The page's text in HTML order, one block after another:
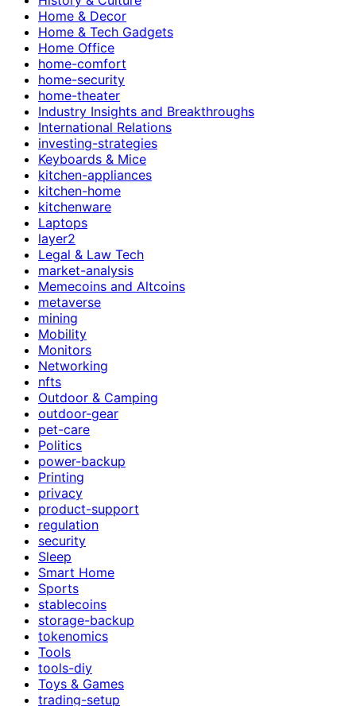
Home & Decor
Home & Tech Gadgets
Home Office
home-comfort
home-security
home-theater
Industry Insights and Breakthroughs
International Relations
investing-strategies
Keyboards & Mice
kitchen-appliances
kitchen-home
kitchenware
Laptops
layer2
Legal & Law Tech
market-analysis
Memecoins and Altcoins
metaverse
mining
Mobility
Monitors
Networking
nfts
Outdoor & Camping
outdoor-gear
pet-care
Politics
power-backup
Printing
privacy
product-support
regulation
security
Sleep
Smart Home
Sports
stablecoins
storage-backup
tokenomics
Tools
tools-diy
Toys & Games
trading-setup